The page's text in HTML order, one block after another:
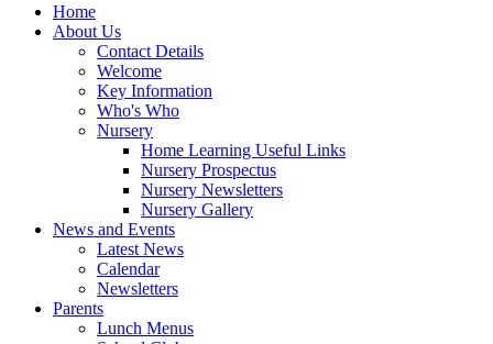
Home
About Us
Contact Details
Welcome
Key Information
Who's Who
Nursery
Home Learning Useful Links
Nursery Prospectus
Nursery Newsletters
Nursery Gallery
News and Events
Latest News
Calendar
Newsletters
Parents
Lunch Menus